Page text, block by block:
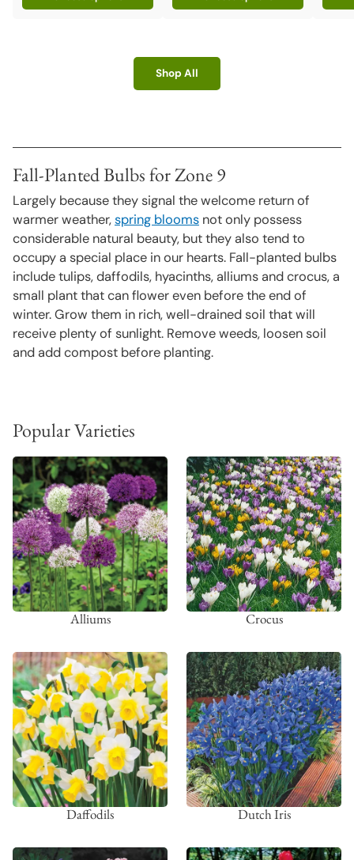
Shop All
Fall-Planted Bulbs for Zone 9
Largely because they signal the welcome return of
warmer weather,spring blooms not only possess
considerable natural beauty, but they also tend to
occupy a special place in our hearts. Fall-planted bulbs
include tulips, daffodils, hyacinths, alliums and crocus, a
small plant that can flower even before the end of
winter. Grow them in rich, well-drained soil that will
receive plenty of sunlight. Remove weeds, loosen soil
and add compost before planting.
Popular Varieties
Alliums Crocus
Daffodils Dutch Iris